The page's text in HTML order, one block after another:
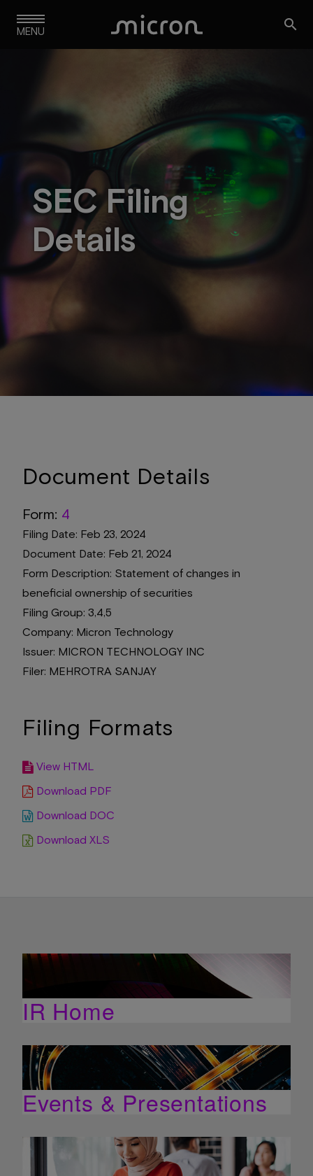
MENU 
SEC Filing
Details
Document Details
Form 4
Filing Date Feb 23, 2024
Document Date Feb 21, 2024
Form Description Statement of changes in
beneficial ownership of securities
Filing Group 3,4,5
Company Micron Technology
Issuer MICRON TECHNOLOGY INC
Filer MEHROTRA SANJAY
Filing Formats
View HTML
Download PDF
Download DOC
Download XLS
IR Home
Events & Presentations